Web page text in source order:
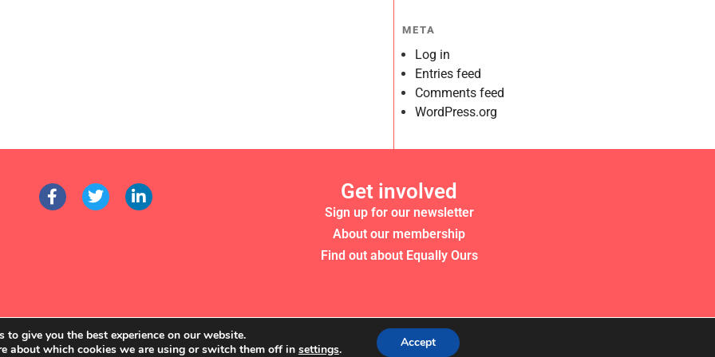
META
Log in
Entries feed
Comments feed
WordPress.org
Get involved
Sign up for our newsletter
About our membership
Find out about Equally Ours
2022. WE'RE A REGISTERED CHARITY (NO. 1135357)
to give you the best experience on our website.
about which cookies we are using or switch them off in settings. Accept